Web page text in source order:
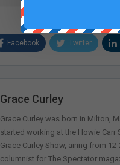
Facebook Twitter
Grace Curley
Grace Curley was born in Milton,
started working at the Howie Carr
Grace Curley Show, airing from
columnist for The Spectator